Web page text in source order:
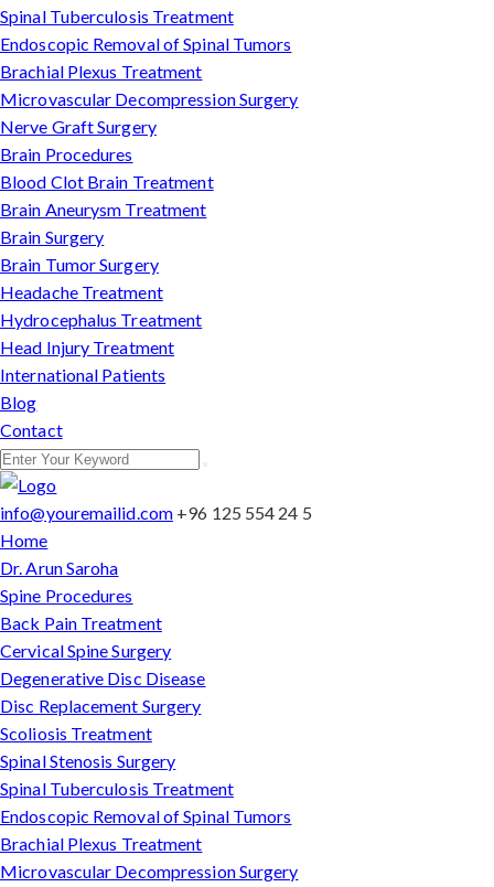
Spinal Tuberculosis Treatment
Endoscopic Removal of Spinal Tumors
Brachial Plexus Treatment
Microvascular Decompression Surgery
Nerve Graft Surgery
Brain Procedures
Blood Clot Brain Treatment
Brain Aneurysm Treatment
Brain Surgery
Brain Tumor Surgery
Headache Treatment
Hydrocephalus Treatment
Head Injury Treatment
International Patients
Blog
Contact
info@youremailid.com +96 125 554 24 5
Home
Dr. Arun Saroha
Spine Procedures
Back Pain Treatment
Cervical Spine Surgery
Degenerative Disc Disease
Disc Replacement Surgery
Scoliosis Treatment
Spinal Stenosis Surgery
Spinal Tuberculosis Treatment
Endoscopic Removal of Spinal Tumors
Brachial Plexus Treatment
Microvascular Decompression Surgery